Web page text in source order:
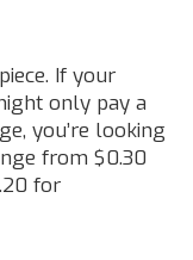
If your
only pay a
you’re looking
from $0.30
for